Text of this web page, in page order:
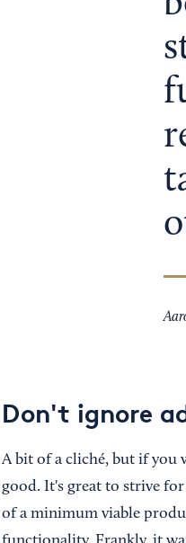
Don't ignore
A bit of a cliché, but if you
good. It's great to strive
of a minimum viable